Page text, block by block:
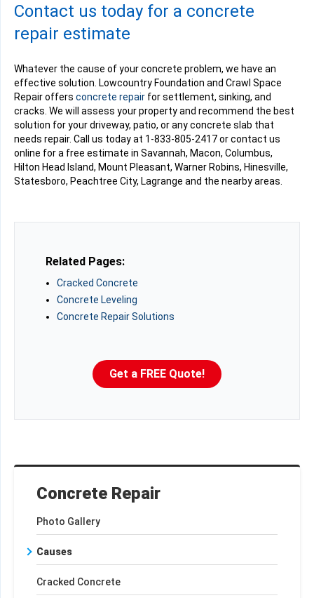
Concrete Repair
Photo Gallery
Causes
Cracked Concrete
Contact us today for a concrete
repair estimate
Whatever the cause of your concrete problem, we have an
effective solution. Lowcountry Foundation and Crawl Space
Repair offers concrete repair for settlement, sinking, and
cracks. We will assess your property and recommend the best
solution for your driveway, patio, or any concrete slab that
needs repair. Call us today at 1-833-805-2417or contact us
online for a free estimate in Savannah, Macon, Columbus,
Hilton Head Island, Mount Pleasant, Warner Robins, Hinesville,
Statesboro, Peachtree City, Lagrange and the nearby areas.
Get a FREE Quote!
Related Pages:
Cracked Concrete
Concrete Leveling
Concrete Repair Solutions